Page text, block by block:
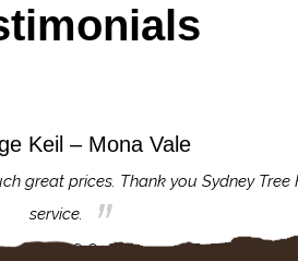
Keil – Mona Vale
great prices. Thank you Sydney
service.